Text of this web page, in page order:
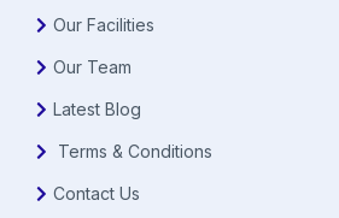
Our Facilities
Our Team
Latest Blog
Terms & Conditions
Contact Us